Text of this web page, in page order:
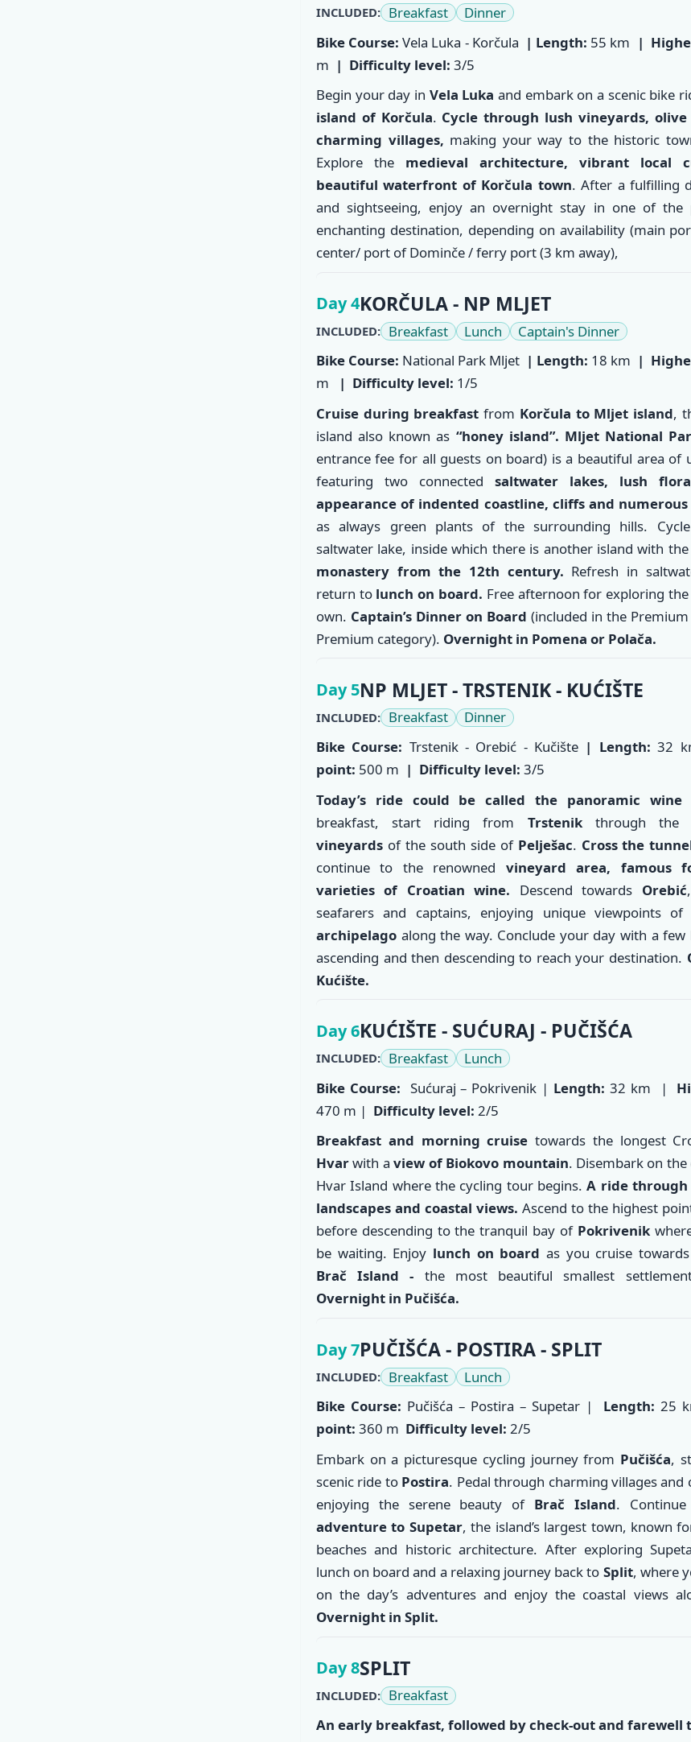
INCLUDED: Breakfast
Dinner
Bike Course: Vela Luka - Korčula | Length: 55 km |
m | Difficulty level: 3/5
Begin your day in Vela Luka and embark on a scenic bike
island of Korčula. Cycle through lush vineyards, olive
charming villages, making your way to the historic
Explore the medieval architecture, vibrant local
beautiful waterfront of Korčula town. After a fulfilling
and sightseeing, enjoy an overnight stay in one of
enchanting destination, depending on availability (main
center/ port of Dominče / ferry port (3 km away),
Day 4KORČULA - NP MLJET
INCLUDED: Breakfast Lunch
Captain's Dinner
Bike Course: National Park Mljet | Length: 18 km |
m
| Difficulty level: 1/5
Cruise during breakfastfrom Korčula to Mljet island,
island also known as “honey island”. Mljet National
entrance fee for all guests on board) is a beautiful area of
featuring two connectedsaltwater lakes, lush
appearance of indented coastline, cliffs and
as always green plants of the surrounding hills.
saltwater lake, inside which there is another island with the
monastery from the 12th century. Refresh in
return tolunch on board. Free afternoon for exploring
own. Captain’s Dinner on Board (included in the
Premium category). Overnight in Pomena or Polača.
Day 5NP MLJET - TRSTENIK - KUĆIŠTE
INCLUDED: Breakfast
Dinner
Bike Course: Trstenik - Orebić - Kučište | Length: 32
point: 500 m | Difficulty level: 3/5
Today’s ride could be called the panoramic wine
breakfast, start riding from Trstenik through the
vineyardsof the south side of Pelješac. Cross the
continue to the renowned vineyard area, famous
varieties of Croatian wine. Descend towards Orebić
seafarers and captains, enjoying unique viewpoints of
archipelago along the way. Conclude your day with a
ascending and then descending to reach your destination.
Kućište.
Day 6KUĆIŠTE - SUĆURAJ - PUČIŠĆA
INCLUDED: Breakfast
Lunch
Bike Course: Sućuraj – Pokrivenik | Length: 32 km |
470 m | Difficulty level: 2/5
Breakfast and morning cruise towards the longest
Hvarwith a view of Biokovo mountain. Disembark on
Hvar Island where the cycling tour begins.A ride
landscapes and coastal views.Ascend to the highest
before descending to the tranquil bay of Pokrivenik
be waiting. Enjoy lunch on board as you cruise towards
Brač Island - the most beautiful smallest
Overnight in Pučišća.
Day 7PUČIŠĆA - POSTIRA - SPLIT
INCLUDED: Breakfast
Lunch
Bike Course: Pučišća – Postira – Supetar | Length: 25
point: 360 m Difficulty level: 2/5
Embark on a picturesque cycling journey from Pučišća,
scenic ride to Postira. Pedal through charming villages and
enjoying the serene beauty ofBrač Island.
adventure to Supetar, the island’s largest town, known
beaches and historic architecture. After exploring
lunch on board and a relaxing journey back to Split, where
on the day’s adventures and enjoy the coastal views
Overnight in Split.
Day 8SPLIT
INCLUDED: Breakfast
An early breakfast, followed by check-out and farewell